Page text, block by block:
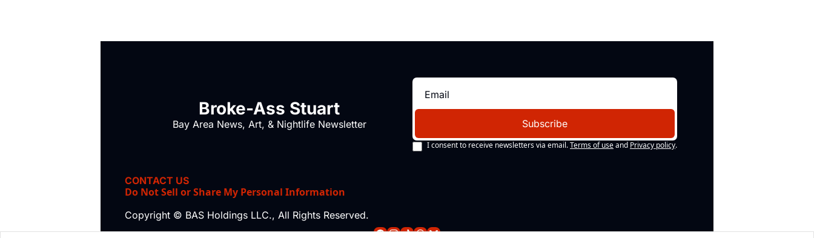
Broke-Ass Stuart
Bay Area News, Art, & Nightlife Newsletter Subscribe
I consent to receive newsletters via email.Terms of useand Privacy policy.
CONTACT US
Do Not Sell or Share My Personal Information
Copyright © BAS Holdings LLC., All Rights Reserved.